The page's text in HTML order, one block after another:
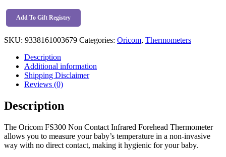
Forehead
Thermometer
Add To Gift Registry
SKU: 9338161003679 Categories: Oricom, Thermometers
Description
Additional information
Shipping Disclaimer
Reviews (0)
Description
The Oricom FS300 Non Contact Infrared Forehead Thermometer
allows you to measure your baby’s temperature in a non-invasive
way with no direct contact, making it hygienic for your baby.